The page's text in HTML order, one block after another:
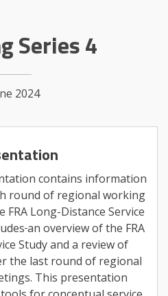
Series 4
2024
contains information
round of regional working
Long-Distance Service
an overview of the FRA
Study and a review of
the last round of regional
This presentation